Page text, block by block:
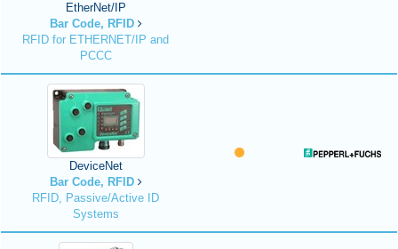
EtherNet/IP
Bar Code, RFID
RFID for ETHERNET/IP and
PCCC
DeviceNet
Bar Code, RFID
RFID, Passive/Active ID
Systems